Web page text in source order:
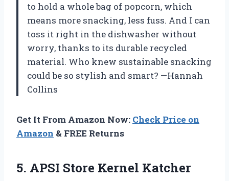
to hold a whole bag of popcorn, which
means more snacking, less fuss. And I can
toss it right in the dishwasher without
worry, thanks to its durable recycled
material. Who knew sustainable snacking
could be so stylish and smart? —Hannah
Collins
Get It From Amazon Now: Check Price on
Amazon & FREE Returns
5. APSI Store Kernel Katcher